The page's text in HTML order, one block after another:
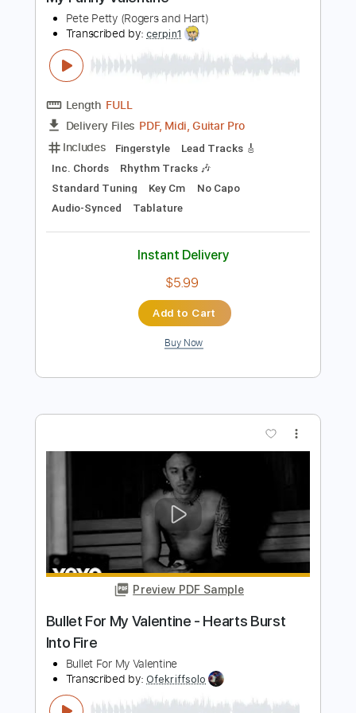
Preview PDF Sample
My Funny Valentine
Pete Petty (Rogers and Hart)
Delivery Files PDF, Midi, Guitar Pro
Fingerstyle
Rhythm Tracks 🎶
Standard Tuning
Key Cm
No Capo
Audio-Synced
Tablature
Instant Delivery
$5.99
Add to Cart
Buy Now